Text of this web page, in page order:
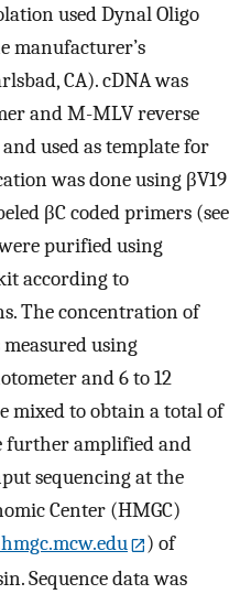
used Dynal Oligo
manufacturer’s
CA). cDNA was
and M-MLV reverse
used as template for
was done using βV19
βC coded primers (see
purified using
according to
The concentration of
using
and 6 to 12
mixed to obtain a total of
further amplified and
sequencing at the
Center (HMGC)
) of
Sequence data was